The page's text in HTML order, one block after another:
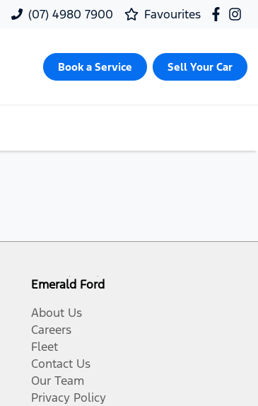
(07) 4980 7900 Favourites
Book a Service Sell Your Car
Emerald Ford
About Us
Careers
Fleet
Contact Us
Our Team
Privacy Policy